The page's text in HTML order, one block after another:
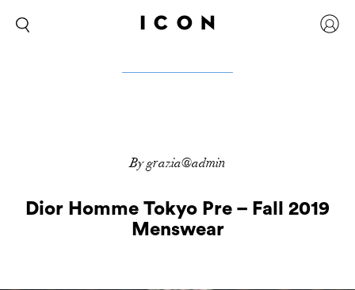
By grazia@admin
Dior Homme Tokyo Pre – Fall 2019
Menswear